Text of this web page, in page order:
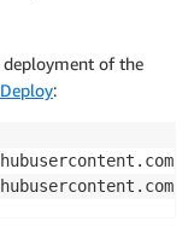
deployment of the
: